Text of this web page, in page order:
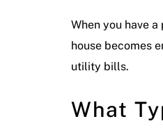
When you have
house becomes
utility bills.
What